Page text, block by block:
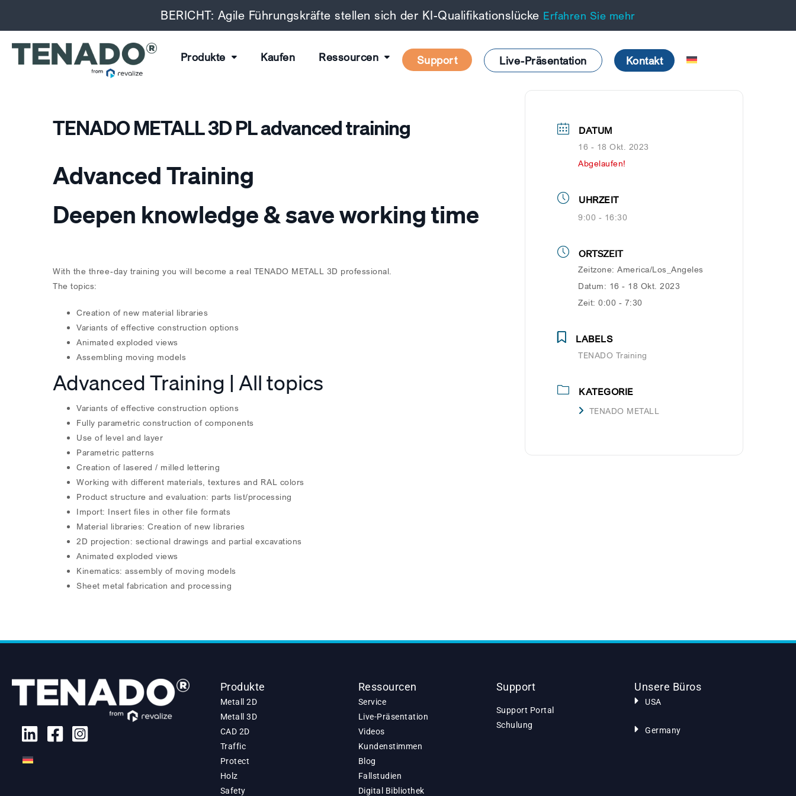
BERICHT: Agile Führungskräfte stellen sich der KI-Qualifikationslücke Erfahren Sie mehr
Produkte Kaufen Ressourcen Support Live-Präsentation Kontakt
TENADO METALL 3D PL advanced training
Advanced Training
Deepen knowledge & save working time
With the three-day training you will become a real TENADO METALL 3D professional.
The topics:
Creation of new material libraries
Variants of effective construction options
Animated exploded views
Assembling moving models
Advanced Training | All topics
Variants of effective construction options
Fully parametric construction of components
Use of level and layer
Parametric patterns
Creation of lasered / milled lettering
Working with different materials, textures and RAL colors
Product structure and evaluation: parts list/processing
Import: Insert files in other file formats
Material libraries: Creation of new libraries
2D projection: sectional drawings and partial excavations
Animated exploded views
Kinematics: assembly of moving models
Sheet metal fabrication and processing
DATUM
16 - 18 Okt. 2023
Abgelaufen!
UHRZEIT
9:00 - 16:30
ORTSZEIT
Zeitzone:America/Los_Angeles
Datum: 16 - 18 Okt. 2023
Zeit:0:00 - 7:30
LABELS
TENADO Training
KATEGORIE
TENADO METALL
Produkte
Metall 2D
Metall 3D
CAD 2D
Traffic
Protect
Holz
Safety
Ressourcen
Service
Live-Präsentation
Videos
Kundenstimmen
Blog
Fallstudien
Digital Bibliothek
Support
Support Portal
Schulung
Unsere Büros
USA
Germany